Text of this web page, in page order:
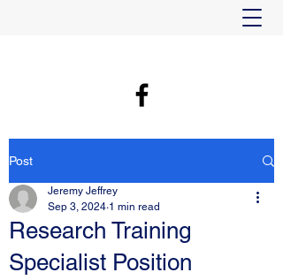
Post
Research Training
Specialist Position
Jeremy Jeffrey
Sep 3, 2024 1 min read